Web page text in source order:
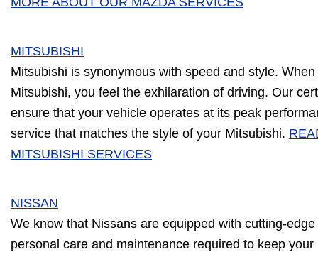
MITSUBISHI
Mitsubishi is synonymous with speed and style.
Mitsubishi, you feel the exhilaration of driving. Our
ensure that your vehicle operates at its peak
service that matches the style of your Mitsubishi.
MITSUBISHI SERVICES
NISSAN
We know that Nissans are equipped with cutting-
personal care and maintenance required to keep